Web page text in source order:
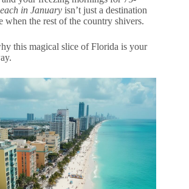
in January isn’t just a destination
when the rest of the country shivers.
this magical slice of Florida is your